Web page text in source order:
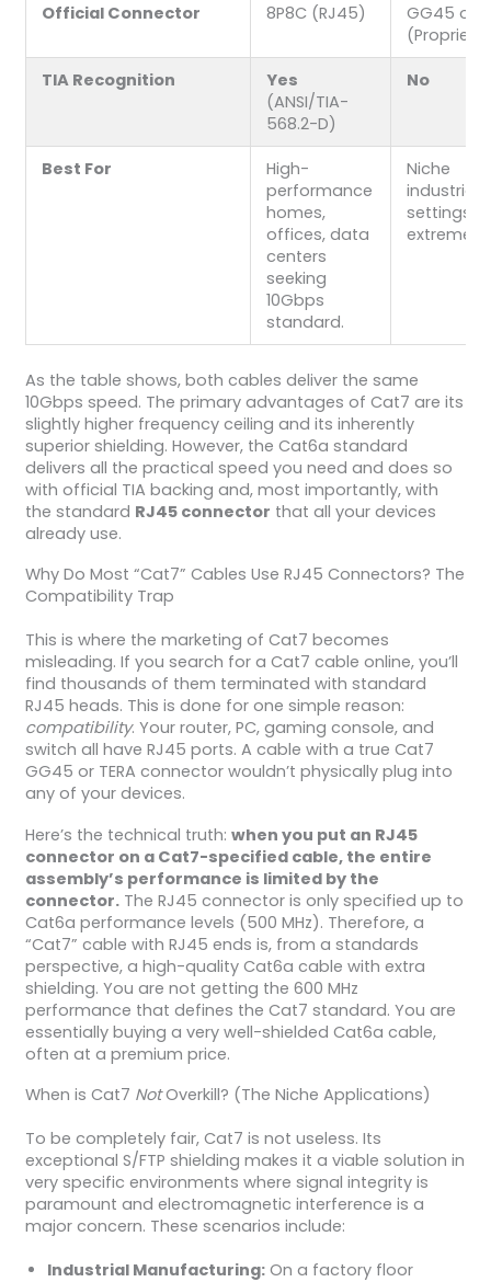
Official Connector 8P8C (RJ45)
GG45 or
TIA Recognition
Yes
(ANSI/TIA-
568.2-D)
No
Best For
High-
performance
homes,
offices, data
centers
seeking
10Gbps
standard.
Niche
settings
extremely
As the table shows, both cables deliver the same
10Gbps speed. The primary advantages of Cat7 are its
slightly higher frequency ceiling and its inherently
superior shielding. However, the Cat6a standard
delivers all the practical speed you need and does so
with official TIA backing and, most importantly, with
the standard RJ45 connector that all your devices
already use.
Why Do Most “Cat7” Cables Use RJ45 Connectors? The
Compatibility Trap
This is where the marketing of Cat7 becomes
misleading. If you search for a Cat7 cable online, you’ll
find thousands of them terminated with standard
RJ45 heads. This is done for one simple reason:
compatibility. Your router, PC, gaming console, and
switch all have RJ45 ports. A cable with a true Cat7
GG45 or TERA connector wouldn’t physically plug into
any of your devices.
Here’s the technical truth: when you put an RJ45
connector on a Cat7-specified cable, the entire
assembly’s performance is limited by the
connector.The RJ45 connector is only specified up to
Cat6a performance levels (500 MHz). Therefore, a
“Cat7” cable with RJ45 ends is, from a standards
perspective, a high-quality Cat6a cable with extra
shielding. You are not getting the 600 MHz
performance that defines the Cat7 standard. You are
essentially buying a very well-shielded Cat6a cable,
often at a premium price.
When is Cat7 NotOverkill? (The Niche Applications)
To be completely fair, Cat7 is not useless. Its
exceptional S/FTP shielding makes it a viable solution in
very specific environments where signal integrity is
paramount and electromagnetic interference is a
major concern. These scenarios include:
Industrial Manufacturing:On a factory floor